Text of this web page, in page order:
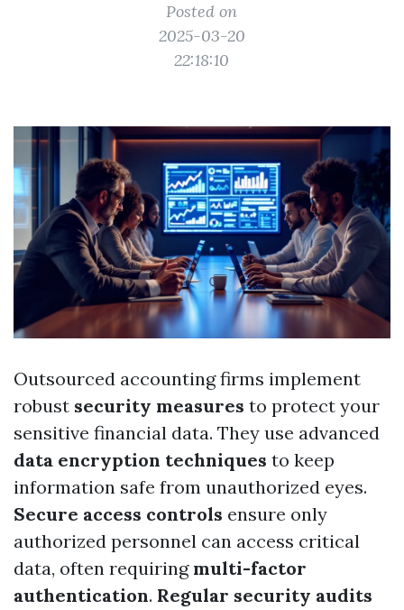
Posted on
2025-03-20
22:18:10
Outsourced accounting firms implement
robust security measures to protect your
sensitive financial data. They use advanced
data encryption techniques to keep
information safe from unauthorized eyes.
Secure access controls ensure only
authorized personnel can access critical
data, often requiring multi-factor
authentication. Regular security audits